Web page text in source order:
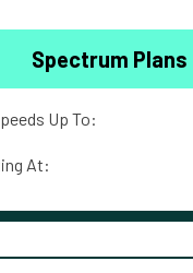
Spectrum Plans
Up To:
At: